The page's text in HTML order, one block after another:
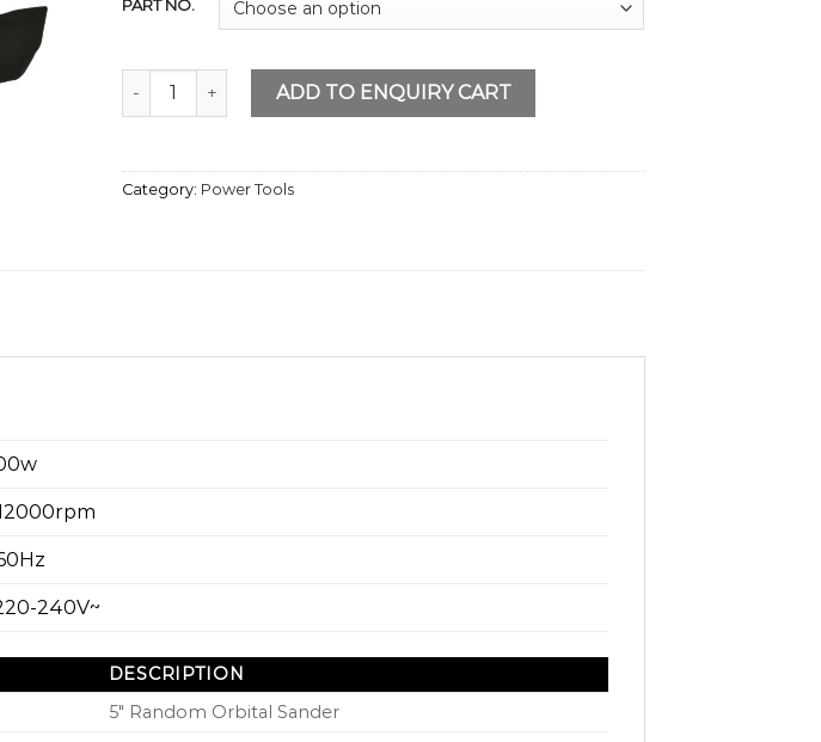
PART NO.
5" Random Orbital Sander quantity
ADD TO ENQUIRY CART
Category: Power Tools
240V~
DESCRIPTION
5″ Random Orbital Sander